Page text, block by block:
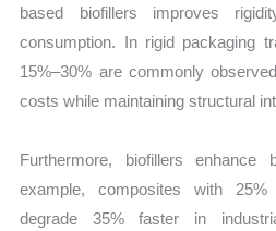
based biofillers improves
consumption. In rigid packaging
15%–30% are commonly
costs while maintaining structural
Furthermore, biofillers enhance
example, composites with 25%
degrade 35% faster in